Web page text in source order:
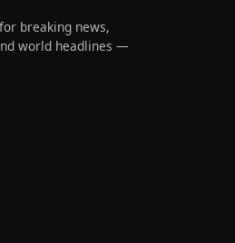
breaking news,
world headlines —